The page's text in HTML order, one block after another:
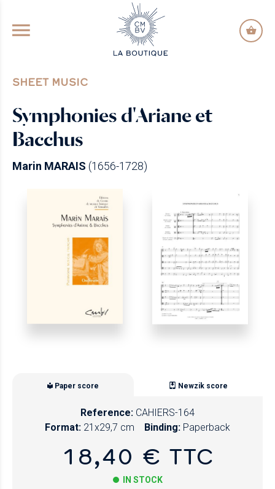
GO TO PRINCIPAL CONTENT
SHEET MUSIC
Symphonies d'Ariane et
Bacchus
Marin MARAIS (1656-1728)
Paper score Newzik score
Reference: CAHIERS-164
Format: 21x29,7 cm Binding: Paperback
18,40 € TTC
IN STOCK